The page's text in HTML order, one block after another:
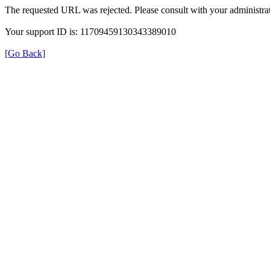
The requested URL was rejected. Please consult with your
Your support ID is: 11709459130343389010
[Go Back]